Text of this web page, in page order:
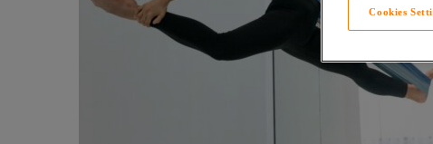
Cookies